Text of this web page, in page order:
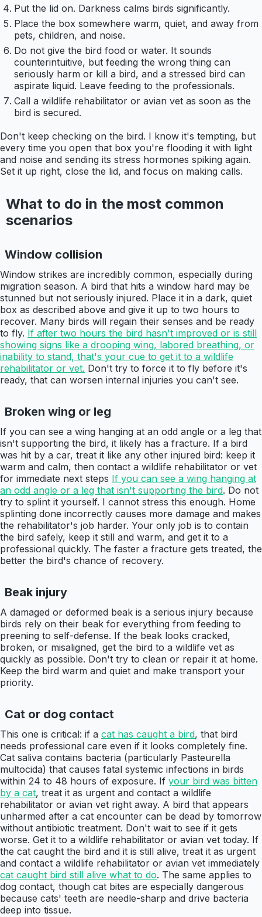
Put the lid on. Darkness calms birds significantly.
Place the box somewhere warm, quiet, and away from
pets, children, and noise.
Do not give the bird food or water. It sounds
counterintuitive, but feeding the wrong thing can
seriously harm or kill a bird, and a stressed bird can
aspirate liquid. Leave feeding to the professionals.
Call a wildlife rehabilitator or avian vet as soon as the
bird is secured.
Don't keep checking on the bird. I know it's tempting, but
every time you open that box you're flooding it with light
and noise and sending its stress hormones spiking again.
Set it up right, close the lid, and focus on making calls.
What to do in the most common
scenarios
Window collision
Window strikes are incredibly common, especially during
migration season. A bird that hits a window hard may be
stunned but not seriously injured. Place it in a dark, quiet
box as described above and give it up to two hours to
recover. Many birds will regain their senses and be ready
to fly. If after two hours the bird hasn't improved or is still
showing signs like a drooping wing, labored breathing, or
inability to stand, that's your cue to get it to a wildlife
rehabilitator or vet. Don't try to force it to fly before it's
ready, that can worsen internal injuries you can't see.
Broken wing or leg
If you can see a wing hanging at an odd angle or a leg that
isn't supporting the bird, it likely has a fracture. If a bird
was hit by a car, treat it like any other injured bird: keep it
warm and calm, then contact a wildlife rehabilitator or vet
for immediate next steps If you can see a wing hanging at
an odd angle or a leg that isn't supporting the bird. Do not
try to splint it yourself. I cannot stress this enough. Home
splinting done incorrectly causes more damage and makes
the rehabilitator's job harder. Your only job is to contain
the bird safely, keep it still and warm, and get it to a
professional quickly. The faster a fracture gets treated, the
better the bird's chance of recovery.
Beak injury
A damaged or deformed beak is a serious injury because
birds rely on their beak for everything from feeding to
preening to self-defense. If the beak looks cracked,
broken, or misaligned, get the bird to a wildlife vet as
quickly as possible. Don't try to clean or repair it at home.
Keep the bird warm and quiet and make transport your
priority.
Cat or dog contact
This one is critical: if a cat has caught a bird, that bird
needs professional care even if it looks completely fine.
Cat saliva contains bacteria (particularly Pasteurella
multocida) that causes fatal systemic infections in birds
within 24 to 48 hours of exposure. If your bird was bitten
by a cat, treat it as urgent and contact a wildlife
rehabilitator or avian vet right away. A bird that appears
unharmed after a cat encounter can be dead by tomorrow
without antibiotic treatment. Don't wait to see if it gets
worse. Get it to a wildlife rehabilitator or avian vet today. If
the cat caught the bird and it is still alive, treat it as urgent
and contact a wildlife rehabilitator or avian vet immediately
cat caught bird still alive what to do. The same applies to
dog contact, though cat bites are especially dangerous
because cats' teeth are needle-sharp and drive bacteria
deep into tissue.